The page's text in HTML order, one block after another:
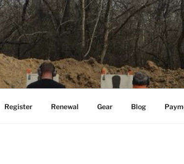
Register Renewal Gear Blog